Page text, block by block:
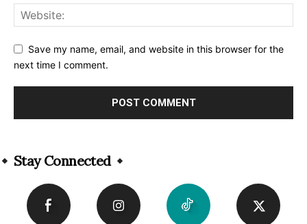
Save my name, email, and website in this browser for the
next time I comment.
Stay Connected